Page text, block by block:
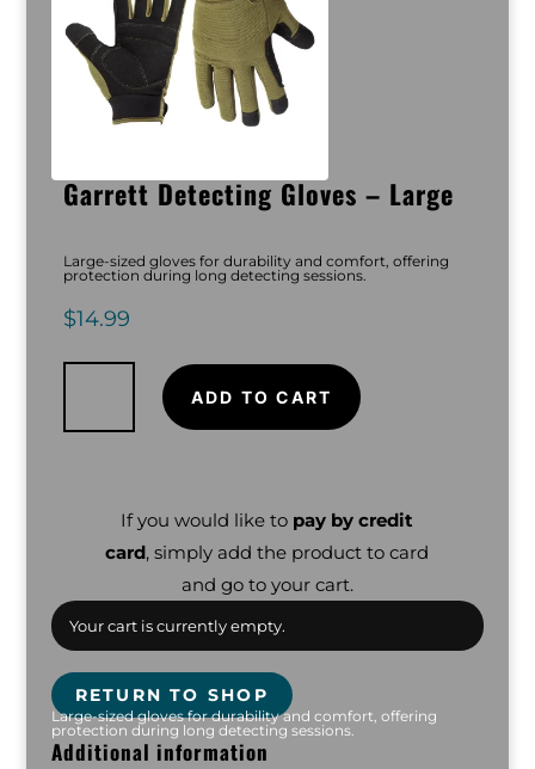
Garrett Detecting Gloves – Large
Large-sized gloves for durability and comfort, offering
protection during long detecting sessions.
$14.99
Garrett
Large
quantity
ADD TO CART
If you would like to pay by credit
card, simply add the product to card
and go to your cart.
Your cart is currently empty.
RETURN TO SHOP
Large-sized gloves for durability and comfort, offering
protection during long detecting sessions.
Additional information